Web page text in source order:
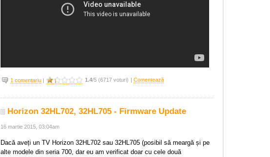
1 comentariu | 1.4/5 (6717 voturi) | Comentează
Horizon 32HL702, 32HL705 - Firmware Update
16 martie 2015, 03:04am
Dacă aveți un TV Horizon 32HL702 sau 32HL705 (posibil să meargă și pe
alte modele din seria 700, dar eu am verificat doar cu cele două